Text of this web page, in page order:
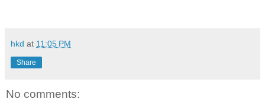
hkd at 11:05 PM
Share
No comments: